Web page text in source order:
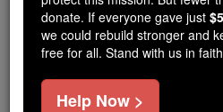
Catholic Online Learning
tools serving over2.2 million
families worldwide. Our
just gave their entire life
But fewer than 2% of readers
donate. If everyone gave just
we could rebuild stronger and
free for all. Stand with us in
Help Now >